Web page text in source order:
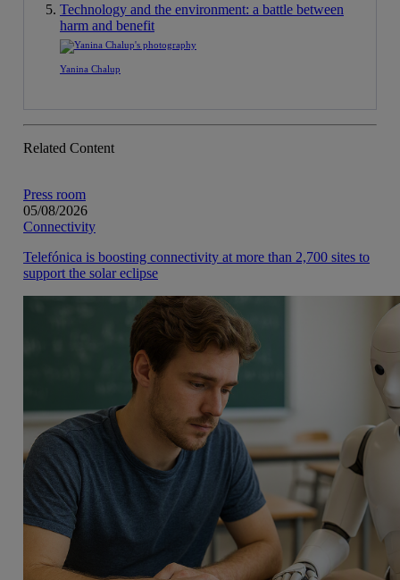
Technology and the environment: a battle between
harm and benefit
Yanina Chalup
Related Content
Press room
05/08/2026
Connectivity
Telefónica is boosting connectivity at more than 2,700 sites to
support the solar eclipse